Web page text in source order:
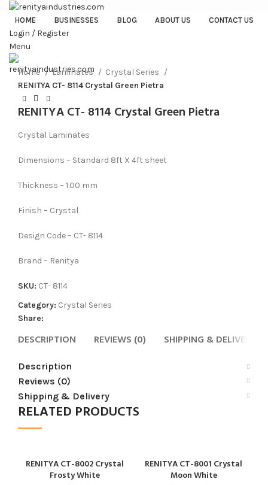
HOME BUSINESSES BLOG ABOUT US CONTACT US
Login / Register
Menu
Click to enlarge
Home
Laminates
Crystal Series
RENITYA CT- 8114 Crystal Green Pietra
RENITYA CT- 8114 Crystal Green Pietra
Crystal Laminates
Dimensions – Standard 8ft X 4ft sheet
Thickness – 1.00 mm
Finish – Crystal
Design Code – CT- 8114
Brand – Renitya
SKU: CT- 8114
Category: Crystal Series
Share:
DESCRIPTION REVIEWS (0) SHIPPING & DELIVERY
Description
Reviews (0)
Shipping & Delivery
RELATED PRODUCTS
RENITYA CT-8002 Crystal
Frosty White
RENITYA CT-8001 Crystal
Moon White